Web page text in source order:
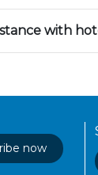
with
now